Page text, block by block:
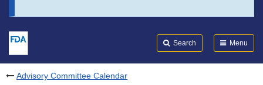
Search Menu
Advisory Committee Calendar